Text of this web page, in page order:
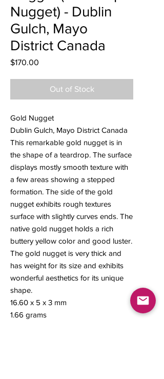
Nugget) - Dublin
Gulch, Mayo
District Canada
$170.00
Out of Stock
Gold Nugget
Dublin Gulch, Mayo District Canada
This remarkable gold nugget is in
the shape of a teardrop. The surface
displays mostly smooth texture with
a few areas showing a stepped
formation. The side of the gold
nugget exhibits rough textures
surface with slightly curves ends. The
native gold nugget holds a rich
buttery yellow color and good luster.
The gold nugget is very thick and
has weight for its size and exhibits
wonderful aesthetics for its unique
shape.
16.60 x 5 x 3 mm
1.66 grams